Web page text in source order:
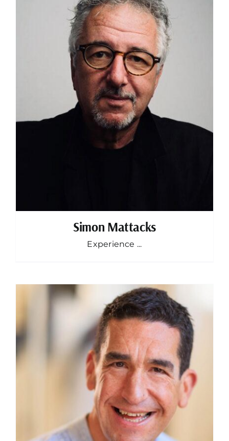
Simon Mattacks
Experience ...